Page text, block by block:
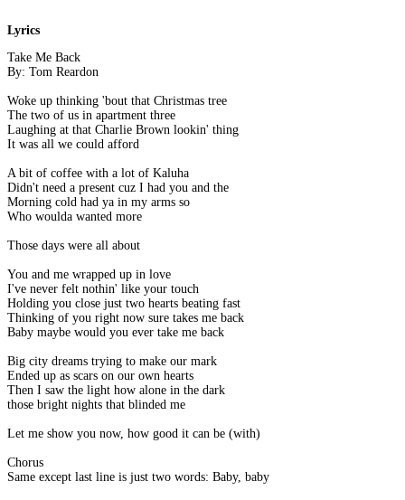
Lyrics
Take Me Back
By: Tom Reardon
Woke up thinking 'bout that Christmas tree
The two of us in apartment three
Laughing at that Charlie Brown lookin' thing
It was all we could afford
A bit of coffee with a lot of Kaluha
Didn't need a present cuz I had you and the
Morning cold had ya in my arms so
Who woulda wanted more
Those days were all about
You and me wrapped up in love
I've never felt nothin' like your touch
Holding you close just two hearts beating fast
Thinking of you right now sure takes me back
Baby maybe would you ever take me back
Big city dreams trying to make our mark
Ended up as scars on our own hearts
Then I saw the light how alone in the dark
those bright nights that blinded me
Let me show you now, how good it can be (with)
Chorus
Same except last line is just two words: Baby, baby